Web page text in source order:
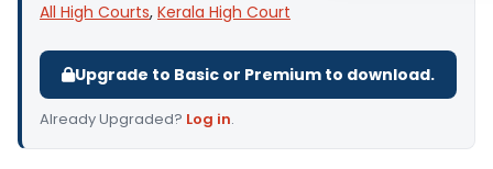
All High Courts, Kerala High Court
Upgrade to Basic or Premium to download.
Already Upgraded? Log in.